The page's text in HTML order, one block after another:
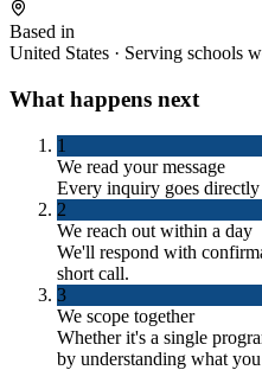
Based in
United States · Serving schools
What happens next
1
We read your message
Every inquiry goes directly
2
We reach out within a day
We'll respond with
short call.
3
We scope together
Whether it's a single
by understanding what